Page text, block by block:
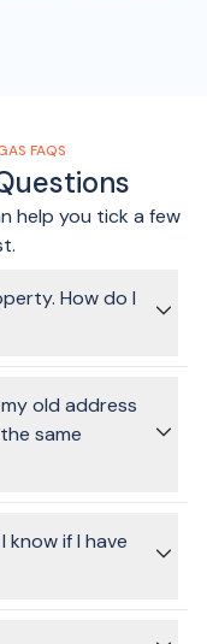
FAQS
help you tick a few
How do I
your address,
requested
details for your
sorted!
old address
same
(at the old
address). We
providers.
if I have